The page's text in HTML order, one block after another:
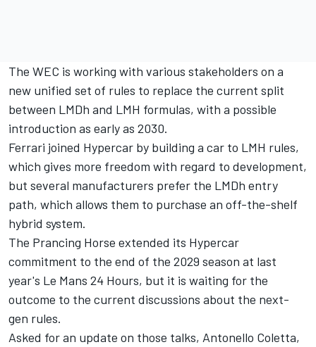
The WEC is working with various stakeholders on a
new unified set of rules to replace the current split
between LMDh and LMH formulas, with a possible
introduction as early as 2030.
Ferrari joined Hypercar by building a car to LMH rules,
which gives more freedom with regard to development,
but several manufacturers prefer the LMDh entry
path, which allows them to purchase an off-the-shelf
hybrid system.
The Prancing Horse extended its Hypercar
commitment to the end of the 2029 season at last
year's Le Mans 24 Hours, but it is waiting for the
outcome to the current discussions about the next-
gen rules.
Asked for an update on those talks, Antonello Coletta,